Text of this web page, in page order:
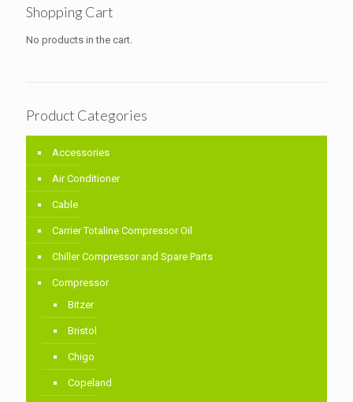
Shopping Cart
No products in the cart.
Product Categories
Accessories
Air Conditioner
Cable
Carrier Totaline Compressor Oil
Chiller Compressor and Spare Parts
Compressor
Bitzer
Bristol
Chigo
Copeland